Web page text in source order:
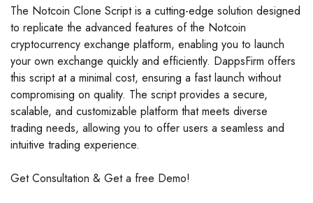
The Notcoin Clone Script is a cutting-edge solution designed
to replicate the advanced features of the Notcoin
cryptocurrency exchange platform, enabling you to launch
your own exchange quickly and efficiently. DappsFirm offers
this script at a minimal cost, ensuring a fast launch without
compromising on quality. The script provides a secure,
scalable, and customizable platform that meets diverse
trading needs, allowing you to offer users a seamless and
intuitive trading experience.
Get Consultation & Get a free Demo!